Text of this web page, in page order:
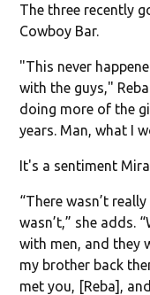
The three recently
Cowboy Bar.
"This never
with the guys,"
doing more of the
years. Man, what I
It's a sentiment
“There wasn’t
wasn’t,” she adds.
with men, and they
my brother back
met you, [Reba],